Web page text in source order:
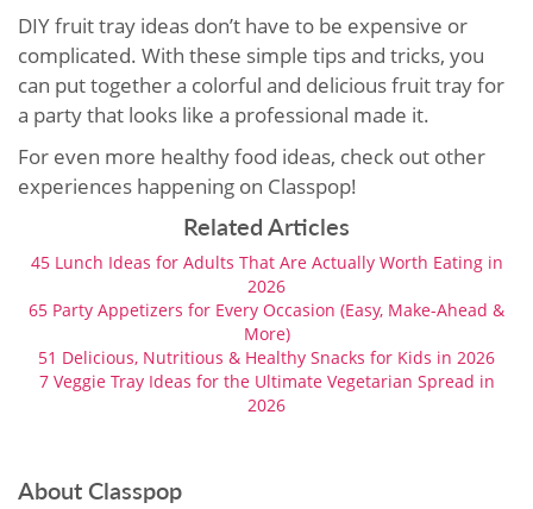
DIY fruit tray ideas don’t have to be expensive or
complicated. With these simple tips and tricks, you
can put together a colorful and delicious fruit tray for
a party that looks like a professional made it.
For even more healthy food ideas, check out other
experiences happening on Classpop!
Related Articles
45 Lunch Ideas for Adults That Are Actually Worth Eating in
2026
65 Party Appetizers for Every Occasion (Easy, Make-Ahead &
More)
51 Delicious, Nutritious & Healthy Snacks for Kids in 2026
7 Veggie Tray Ideas​ for the Ultimate Vegetarian Spread in
2026
About Classpop